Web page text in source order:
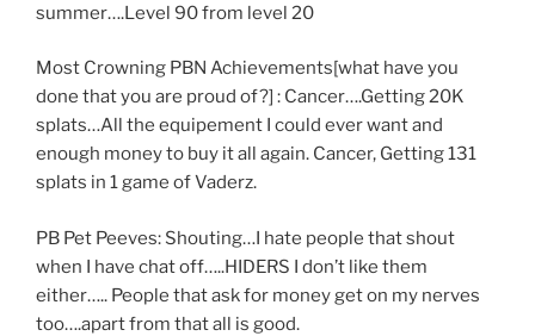
summer….Level 90 from level 20
Most Crowning PBN Achievements[what have you
done that you are proud of?] : Cancer….Getting 20K
splats…All the equipement I could ever want and
enough money to buy it all again. Cancer, Getting 131
splats in 1 game of Vaderz.
PB Pet Peeves: Shouting…I hate people that shout
when I have chat off…..HIDERS I don’t like them
either….. People that ask for money get on my nerves
too….apart from that all is good.